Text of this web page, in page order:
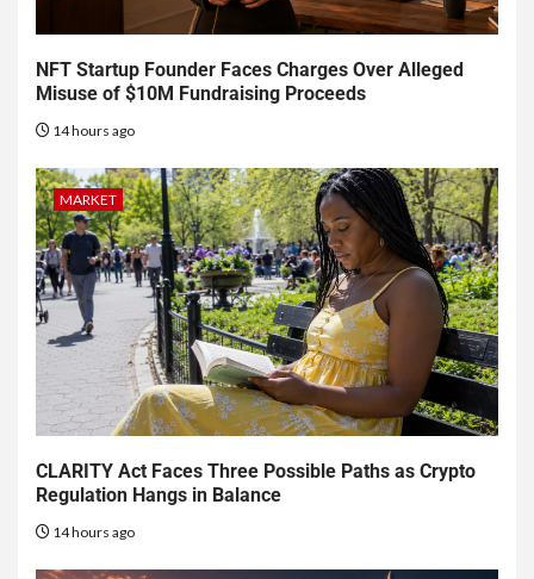
NFT Startup Founder Faces Charges Over Alleged
Misuse of $10M Fundraising Proceeds
14 hours ago
MARKET
CLARITY Act Faces Three Possible Paths as Crypto
Regulation Hangs in Balance
14 hours ago